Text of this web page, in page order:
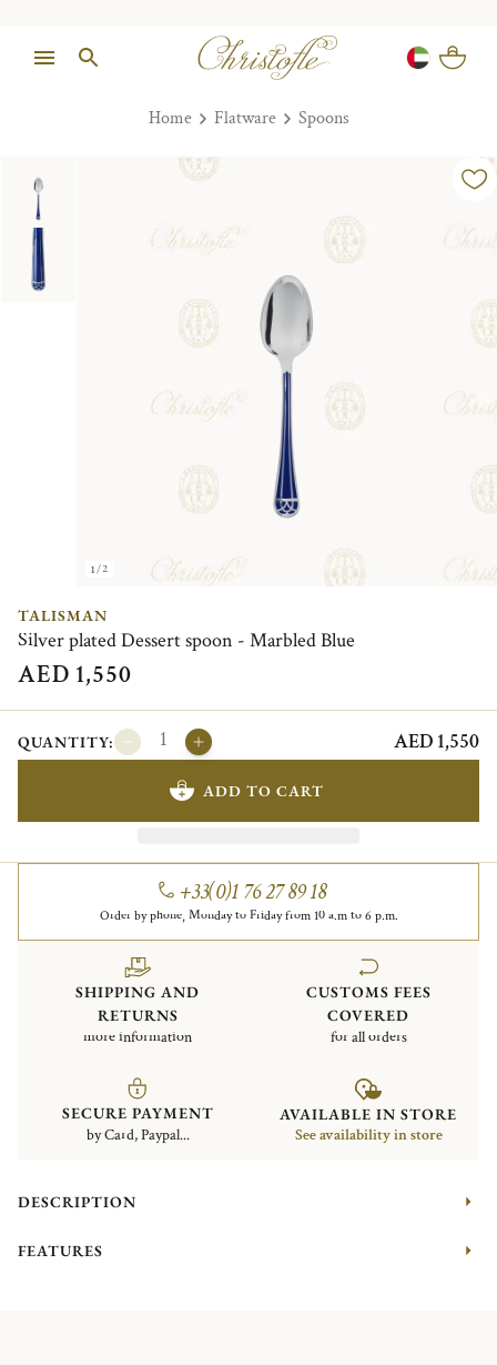
Home Flatware Spoons
1/2
TALISMAN
Silver plated Dessert spoon - Marbled Blue
AED 1,550
QUANTITY: AED 1,550
ADD TO CART
+33(0)1 76 27 89 18
Order by phone, Monday to Friday from 10 a.m to 6 p.m.
SHIPPING AND
RETURNS
more information
CUSTOMS FEES
COVERED
for all orders
SECURE PAYMENT
by Card, Paypal...
AVAILABLE IN STORE
See availability in store
DESCRIPTION
FEATURES